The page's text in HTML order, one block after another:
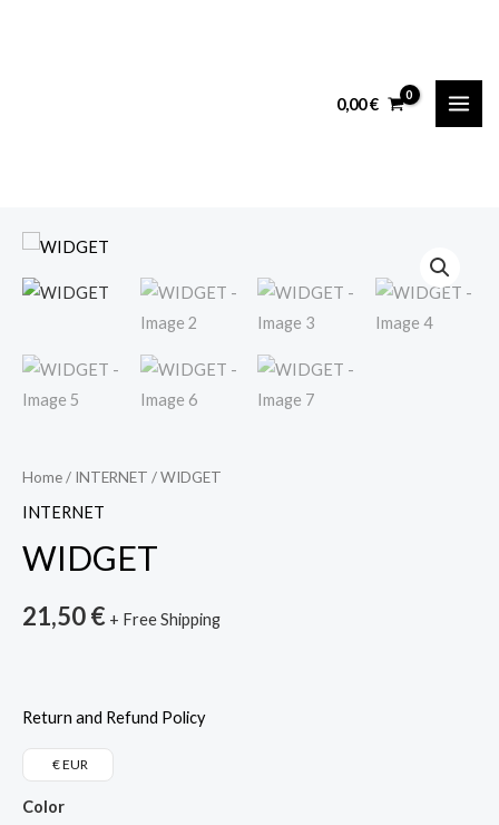
0,00€
Home/ INTERNET / WIDGET
INTERNET
WIDGET
21,50€ + Free Shipping
Return and Refund Policy
€ EUR
Color
WIDGET
quantity